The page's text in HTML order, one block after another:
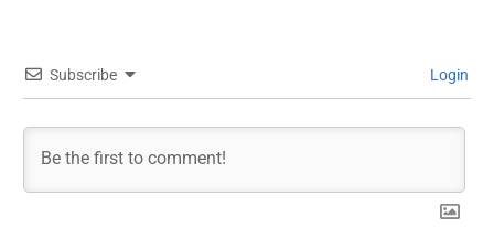
Subscribe Login